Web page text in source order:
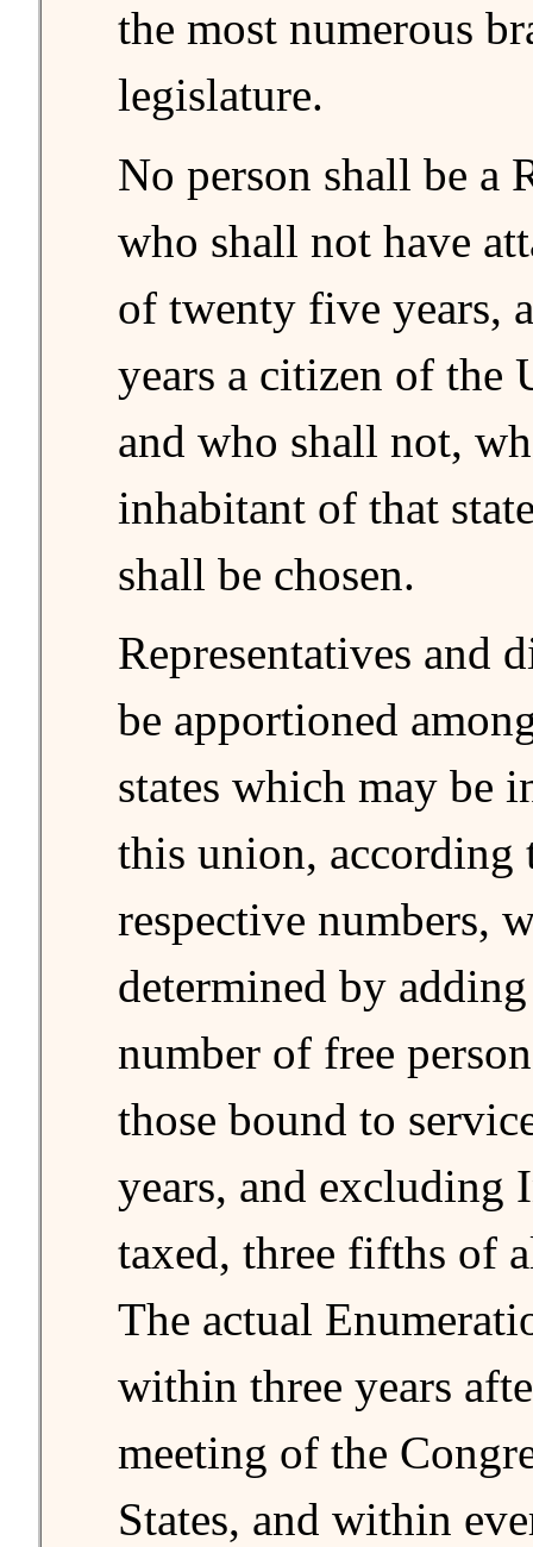
the most numerous
legislature.
No person shall be a
who shall not have
of twenty five years,
years a citizen of the
and who shall not,
inhabitant of that
shall be chosen.
Representatives and
be apportioned
states which may be
this union, according
respective numbers,
determined by
number of free
those bound to
years, and excluding
taxed, three fifths of
The actual
within three years
meeting of the
States, and within